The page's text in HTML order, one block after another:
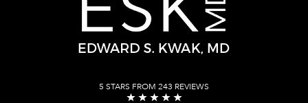
5 STARS FROM 243 REVIEWS